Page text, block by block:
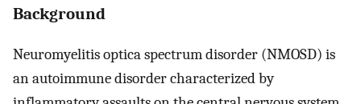
Background
Neuromyelitis optica spectrum disorder (NMOSD) is
an autoimmune disorder characterized by